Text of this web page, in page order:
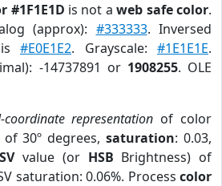
#1F1E1D is not aweb safe color.
(approx): #333333. Inversed
#E0E1E2. Grayscale: #1E1E1E.
-14737891 or 1908255. OLE
coordinate representation of color
30º degrees,saturation: 0.03,
value (or HSB Brightness) of
saturation: 0.06%. Process color